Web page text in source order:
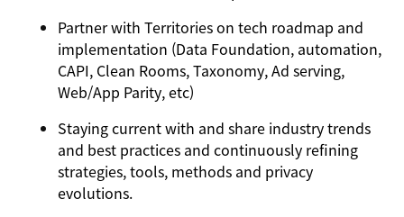
Partner with Territories on tech roadmap and
implementation (Data Foundation, automation,
CAPI, Clean Rooms, Taxonomy, Ad serving,
Web/App Parity, etc)
Staying current with and share industry trends
and best practices and continuously refining
strategies, tools, methods and privacy
evolutions.